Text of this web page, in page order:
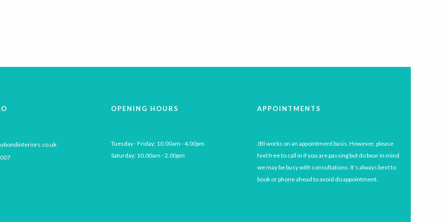
OPENING HOURS
Tuesday - Friday: 10.00am - 4.00pm
Saturday: 10.00am - 2.00pm
APPOINTMENTS
JBI works on an appointment basis. However, please
feel free to call in if you are passing but do bear in mind
we may be busy with consultations. It’s always best to
book or phone ahead to avoid disappointment.